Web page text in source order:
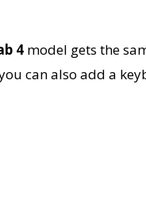
4 model gets the
can also add a